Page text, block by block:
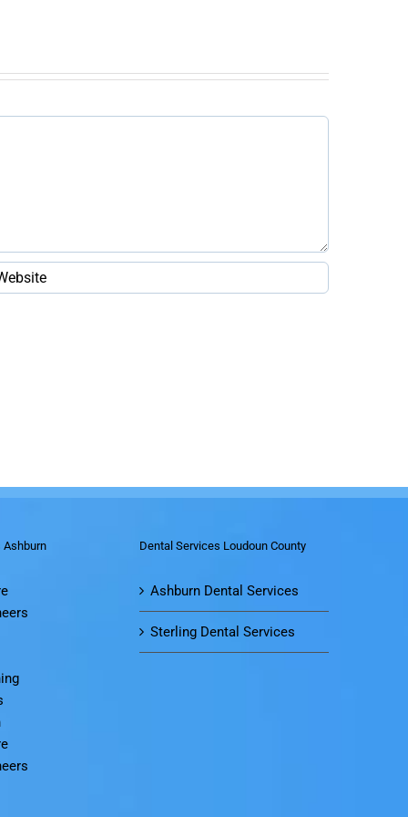
Ashburn Dental Services Loudoun County
Ashburn Dental Services
Sterling Dental Services